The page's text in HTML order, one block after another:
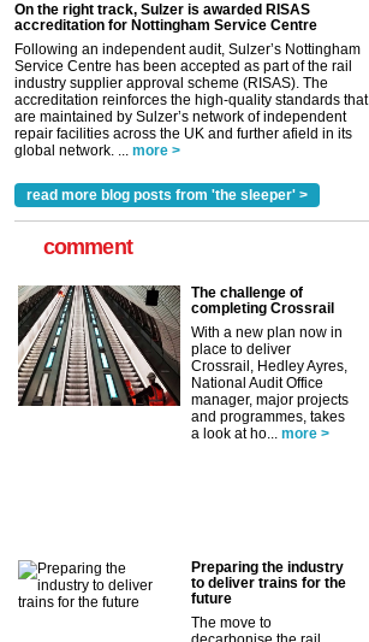
On the right track, Sulzer is awarded RISAS
accreditation for Nottingham Service Centre
Following an independent audit, Sulzer’s Nottingham
Service Centre has been accepted as part of the rail
industry supplier approval scheme (RISAS). The
accreditation reinforces the high-quality standards that
are maintained by Sulzer’s network of independent
repair facilities across the UK and further afield in its
global network. ... more >
read more blog posts from 'the sleeper' >
comment
The challenge of
completing Crossrail
With a new plan now in
place to deliver
Crossrail, Hedley Ayres,
National Audit Office
manager, major projects
and programmes, takes
a look at ho... more >
Preparing the industry
to deliver trains for the
future
The move to